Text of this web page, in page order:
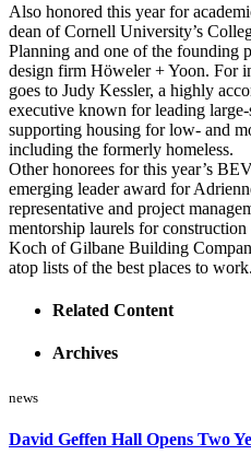
Also honored this year for
dean of Cornell University’s
Planning and one of the founding
design firm Höweler + Yoon. For
goes to Judy Kessler, a highly
executive known for leading
supporting housing for low- and
including the formerly homeless.
Other honorees for this year’s
emerging leader award for
representative and project
mentorship laurels for
Koch of Gilbane Building
atop lists of the best places to work.
Related Content
Archives
news
David Geffen Hall Opens Two